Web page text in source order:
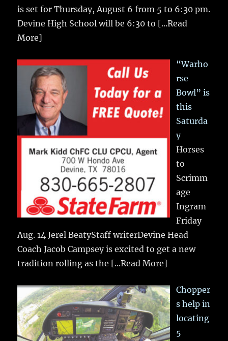
is set for Thursday, August 6 from 5 to 6:30 pm.
Devine High School will be 6:30 to [...Read
More]
“Warho
rse
Bowl” is
this
Saturda
y
Horses
to
Scrimm
age
Ingram
Friday
Aug. 14 Jerel BeatyStaff writerDevine Head
Coach Jacob Campsey is excited to get a new
tradition rolling as the [...Read More]
Chopper
s help in
locating
5